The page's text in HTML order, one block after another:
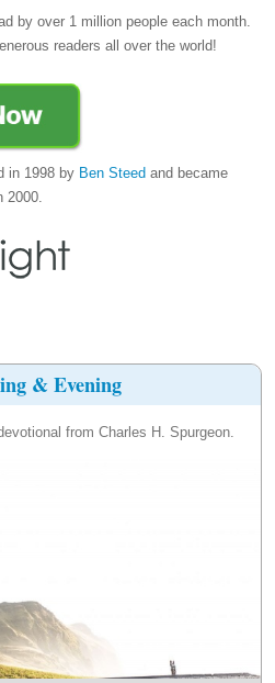
by over 1 million people each month.
readers all over the world!
in 1998 by Ben Steed and became
2000.
& Evening
from Charles H. Spurgeon.